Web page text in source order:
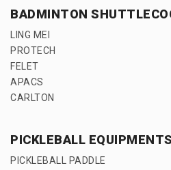
BADMINTON
LING MEI
PROTECH
FELET
APACS
CARLTON
PICKLEBALL EQUIPMENTS
PICKLEBALL PADDLE